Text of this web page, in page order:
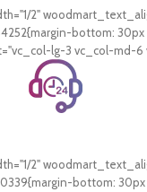
2"
bottom:
lg-3 vc_col-md-6
24/7 Support.
2"
bottom: